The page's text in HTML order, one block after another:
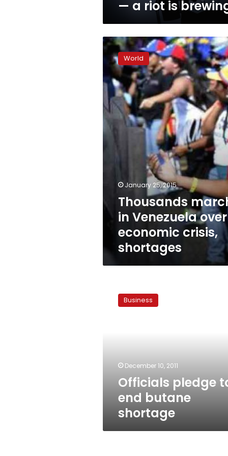
— a riot is
Thousands
march
Venezuela
over
economic
crisis,
shortages
World
January 25, 2015
Thousands
in Venezuela over
economic crisis,
shortages
pledge
Business
December 10, 2011
Officials pledge
end butane
shortage